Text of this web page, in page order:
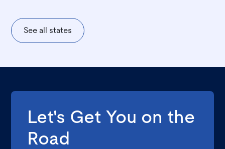
See all states
Let's Get You on the
Road